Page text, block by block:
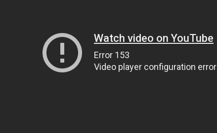
Watch video on YouTube
Error 153
Video player configuration error